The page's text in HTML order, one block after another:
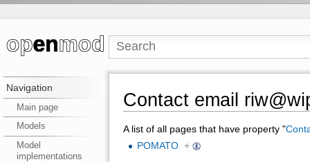
Navigation
Main page
Models
Model
implementations
Contact email
A list of all pages that have property "
POMATO +